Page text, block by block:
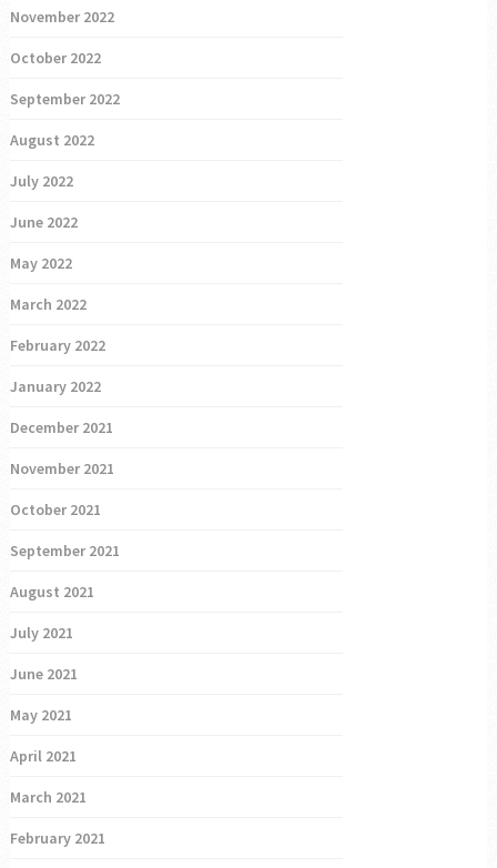
November 2022
October 2022
September 2022
August 2022
July 2022
June 2022
May 2022
March 2022
February 2022
January 2022
December 2021
November 2021
October 2021
September 2021
August 2021
July 2021
June 2021
May 2021
April 2021
March 2021
February 2021